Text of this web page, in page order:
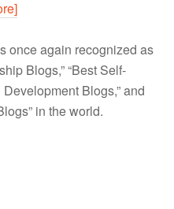
once again recognized as
Blogs,” “Best Self-
Blogs,” and
in the world.